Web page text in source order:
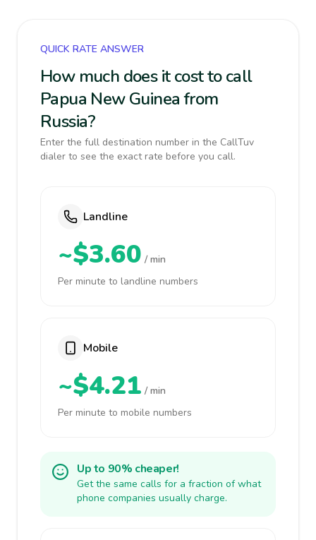
QUICK RATE ANSWER
How much does it cost to call
Papua New Guinea from
Russia?
Enter the full destination number in the CallTuv
dialer to see the exact rate before you call.
Landline
~$3.60 / min
Per minute to landline numbers
Mobile
~$4.21 / min
Per minute to mobile numbers
Up to 90% cheaper!
Get the same calls for a fraction of what
phone companies usually charge.